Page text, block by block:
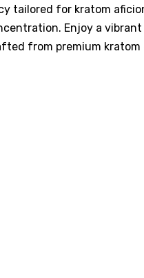
for kratom
Enjoy a
from premium